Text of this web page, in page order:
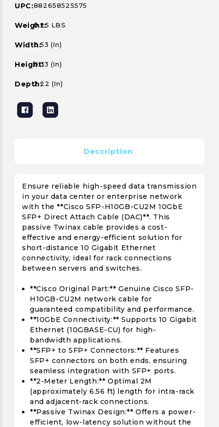
UPC:882658525575
Weight:0.25 LBS
Width:0.53 (in)
Height:0.33 (in)
Depth:2.22 (in)
Description
Ensure reliable high-speed data transmission
in your data center or enterprise network
with the **Cisco SFP-H10GB-CU2M 10GbE
SFP+ Direct Attach Cable (DAC)**. This
passive Twinax cable provides a cost-
effective and energy-efficient solution for
short-distance 10 Gigabit Ethernet
connectivity, ideal for rack connections
between servers and switches.
**Cisco Original Part:** Genuine Cisco SFP-
H10GB-CU2M network cable for
guaranteed compatibility and performance.
**10GbE Connectivity:** Supports 10 Gigabit
Ethernet (10GBASE-CU) for high-
bandwidth applications.
**SFP+ to SFP+ Connectors:** Features
SFP+ connectors on both ends, ensuring
seamless integration with SFP+ ports.
**2-Meter Length:** Optimal 2M
(approximately 6.56 ft) length for intra-rack
and adjacent-rack connections.
**Passive Twinax Design:** Offers a power-
efficient, low-latency solution without the